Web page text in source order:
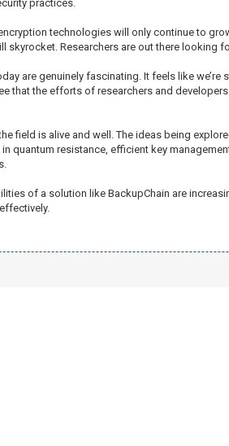
practices.
technologies will only continue to
Researchers are out there looking
are genuinely fascinating. It feels like
that the efforts of researchers and
field is alive and well. The ideas being
quantum resistance, efficient key
of a solution like BackupChain are